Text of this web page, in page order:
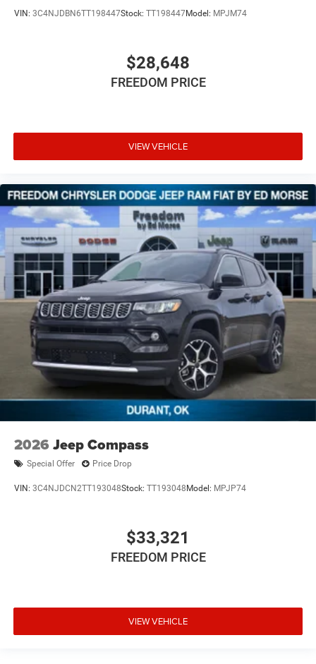
VIN: 3C4NJDBN6TT198447Stock: TT198447Model: MPJM74
$28,648
FREEDOM PRICE
VIEW VEHICLE
2026 Jeep Compass
Special Offer Price Drop
VIN: 3C4NJDCN2TT193048Stock: TT193048 Model: MPJP74
$33,321
FREEDOM PRICE
VIEW VEHICLE